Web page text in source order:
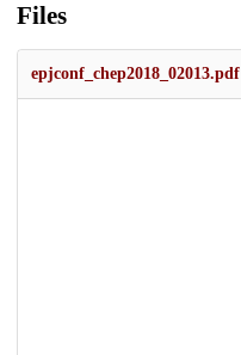
Files
epjconf_chep2018_02013.pdf